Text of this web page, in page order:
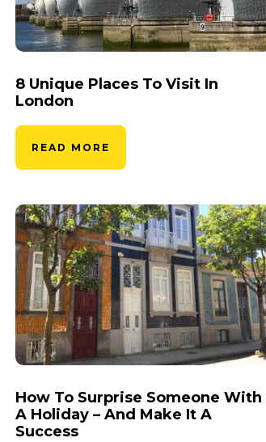
8 Unique Places To Visit In
London
READ MORE
How To Surprise Someone With
A Holiday – And Make It A
Success